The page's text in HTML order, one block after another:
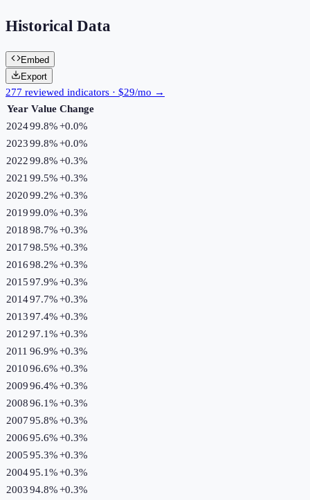
Historical Data
Embed
Export
277 reviewed indicators · $29/mo →
Year Value Change
202499.8%+0.0%
202399.8%+0.0%
202299.8%+0.3%
2021 99.5%+0.3%
202099.2%+0.3%
201999.0%+0.3%
201898.7%+0.3%
201798.5%+0.3%
201698.2%+0.3%
201597.9%+0.3%
201497.7%+0.3%
201397.4%+0.3%
201297.1%+0.3%
2011 96.9%+0.3%
201096.6%+0.3%
200996.4%+0.3%
200896.1%+0.3%
200795.8%+0.3%
200695.6%+0.3%
200595.3%+0.3%
200495.1%+0.3%
200394.8%+0.3%